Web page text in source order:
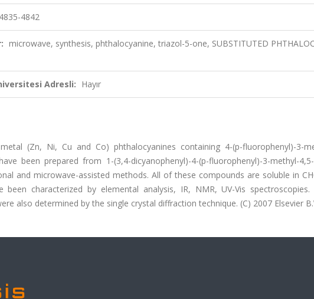
4842
microwave, synthesis, phthalocyanine, triazol-5-one, SUBSTITUTED
Adresli: Hayır
(Zn, Ni, Cu and Co) phthalocyanines containing 4-(p-fluorophenyl)-3-
been prepared from 1-(3,4-dicyanophenyl)-4-(p-fluorophenyl)-3-methyl-
and microwave-assisted methods. All of these compounds are soluble in
been characterized by elemental analysis, IR, NMR, UV-Vis
also determined by the single crystal diffraction technique. (C) 2007 Elsevier